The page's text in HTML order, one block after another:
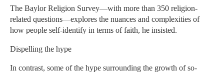
The Baylor Religion Survey—with more than 350 religion-
related questions—explores the nuances and complexities of
how people self-identify in terms of faith, he insisted.
Dispelling the hype
In contrast, some of the hype surrounding the growth of so-